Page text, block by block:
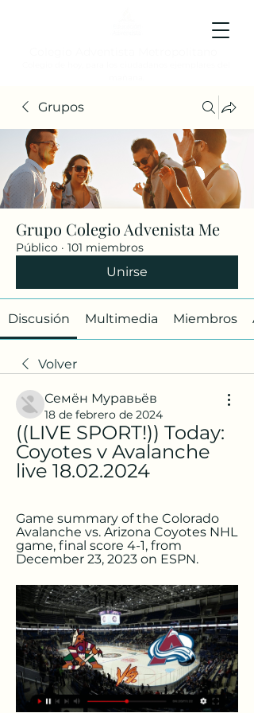
Grupos
Grupo Colegio Advenista Me
Público · 101 miembros
Unirse
Discusión Multimedia Miembros
Volver
Семён Муравьёв
18 de febrero de 2024
((LIVE SPORT!)) Today:
Coyotes v Avalanche
live 18.02.2024
Game summary of the Colorado
Avalanche vs. Arizona Coyotes NHL
game, final score 4-1, from
December 23, 2023 on ESPN.